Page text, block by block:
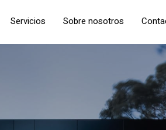
Servicios Sobre nosotros